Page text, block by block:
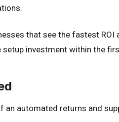
that see the fastest
investment within the
automated returns and